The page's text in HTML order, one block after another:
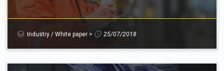
Industry / White paper > 25/07/2018